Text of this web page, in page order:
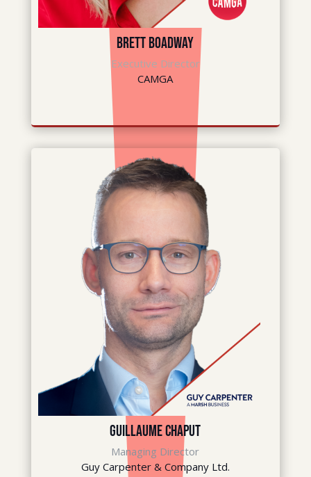
Brett Boadway
Executive Director
CAMGA
Guillaume Chaput
Managing Director
Guy Carpenter & Company Ltd.